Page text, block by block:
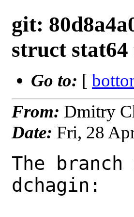
git:
struct
Go to: [
From: Dmitry
Date: Fri, 28
The branch
dchagin: